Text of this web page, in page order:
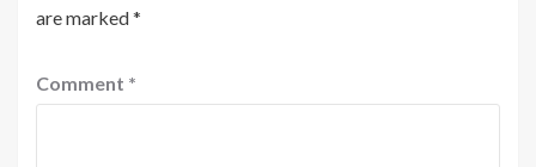
are marked*
Comment *